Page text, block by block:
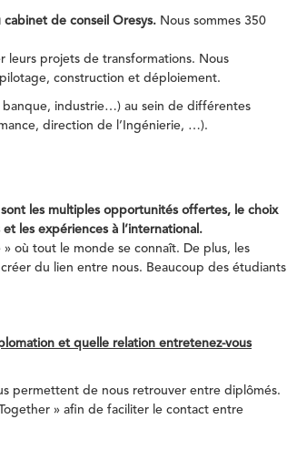
de conseil Oresys. Nous sommes 350
leurs projets de transformations. Nous
construction et déploiement.
banque, industrie…) au sein de différentes
direction de l’Ingénierie, …).
les multiples opportunités offertes, le choix
les expériences à l’international.
où tout le monde se connaît. De plus, les
du lien entre nous. Beaucoup des étudiants
et quelle relation entretenez-vous
permettent de nous retrouver entre diplômés.
» afin de faciliter le contact entre